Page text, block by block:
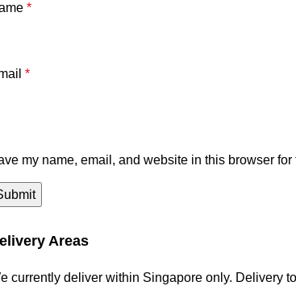
*
*
my name, email, and website in this browser for
Areas
currently deliver within Singapore only. Delivery